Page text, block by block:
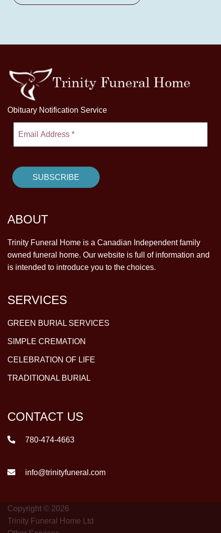
Obituary Notification Service
ABOUT
Trinity Funeral Home is a Canadian Independent family
owned funeral home. Our website is full of information and
is intended to introduce you to the choices.
SERVICES
GREEN BURIAL SERVICES
SIMPLE CREMATION
CELEBRATION OF LIFE
TRADITIONAL BURIAL
CONTACT US
780-474-4663
info@trinityfuneral.com
Copyright © 2026
Trinity Funeral Home Ltd